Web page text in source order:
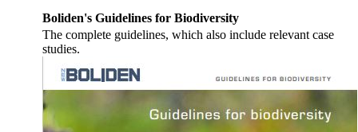
Boliden's Guidelines for Biodiversity
The complete guidelines, which also include relevant case
studies.